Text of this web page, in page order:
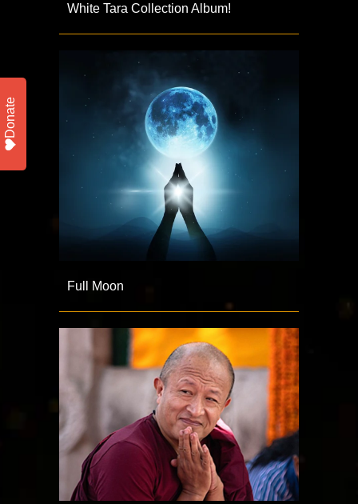
White Tara Collection Album!
Full Moon
Donate